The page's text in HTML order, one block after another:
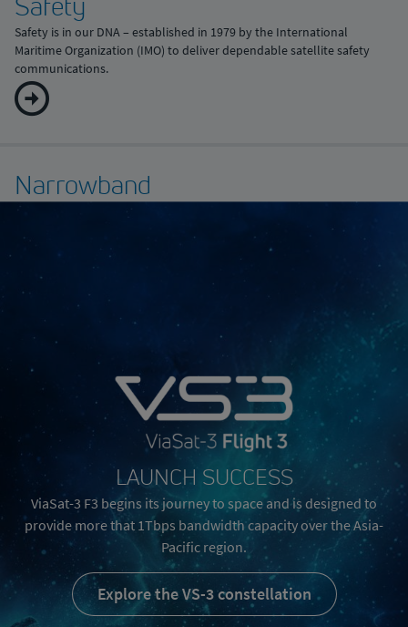
Safety
Safety is in our DNA – established in 1979 by the International
Maritime Organization (IMO) to deliver dependable satellite safety
communications.
Narrowband
speed crew internet service just yet, narrowband remains a cost-
efficient solution to keep your vessel connected.
LAUNCH SUCCESS
ViaSat-3 F3 begins its journey to space and is designed to
provide more that 1Tbps bandwidth capacity over the Asia-
Pacific region.
Explore the VS-3 constellation